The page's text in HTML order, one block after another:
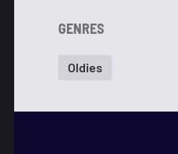
GENRES
Oldies